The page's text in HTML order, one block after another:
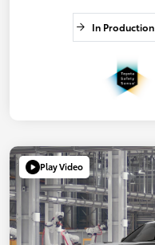
In Production
Play Video